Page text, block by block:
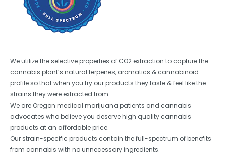
We utilize the selective properties of CO2 extraction to capture the
cannabis plant’s natural terpenes, aromatics & cannabinoid
profile so that when you try our products they taste & feel like the
strains they were extracted from.
We are Oregon medical marijuana patients and cannabis
advocates who believe you deserve high quality cannabis
products at an affordable price.
Our strain-specific products contain the full-spectrum of benefits
from cannabis with no unnecessary ingredients.